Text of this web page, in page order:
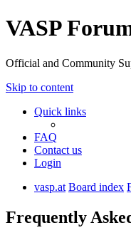
VASP
Official and Community
Skip to content
Quick links
FAQ
Contact us
Login
vasp.at Board index
Frequently